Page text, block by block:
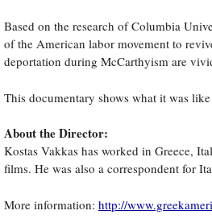
Based on the research of Columbia
of the American labor movement to
deportation during McCarthyism are
This documentary shows what it was
About the Director:
Kostas Vakkas has worked in Greece,
films. He was also a correspondent for
More information: http://